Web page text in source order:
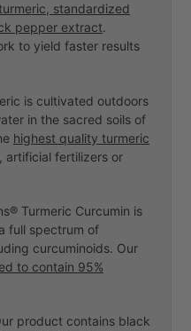
standardized
pepper extract.
to yield faster results
is cultivated outdoors
in the sacred soils of
highest quality turmeric
artificial fertilizers or
Turmeric Curcumin is
full spectrum of
curcuminoids. Our
to contain 95%
product contains black